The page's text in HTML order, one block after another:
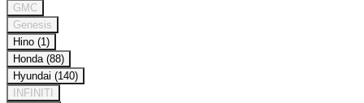
GMC
Genesis
Hino (1)
Honda (88)
Hyundai (140)
INFINITI